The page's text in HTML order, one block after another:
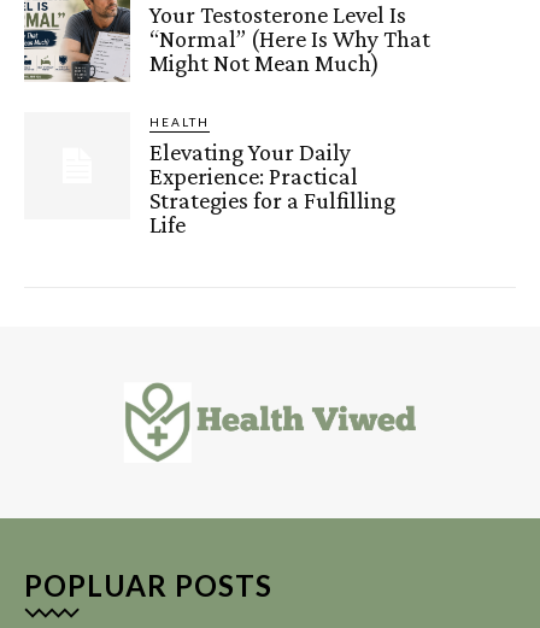
Your Testosterone Level Is
“Normal” (Here Is Why That
Might Not Mean Much)
HEALTH
Elevating Your Daily
Experience: Practical
Strategies for a Fulfilling
Life
POPLUAR POSTS